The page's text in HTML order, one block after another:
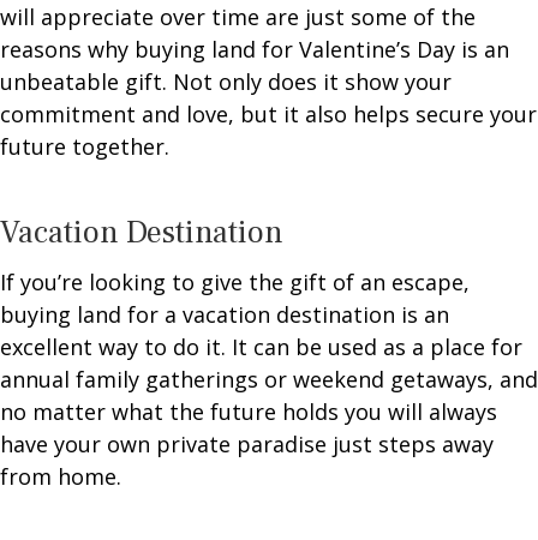
will appreciate over time are just some of the
reasons why buying land for Valentine’s Day is an
unbeatable gift. Not only does it show your
commitment and love, but it also helps secure your
future together.
Vacation Destination
If you’re looking to give the gift of an escape,
buying land for a vacation destination is an
excellent way to do it. It can be used as a place for
annual family gatherings or weekend getaways, and
no matter what the future holds you will always
have your own private paradise just steps away
from home.